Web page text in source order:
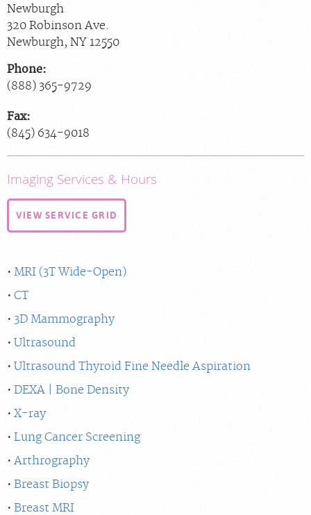
Newburgh
320 Robinson Ave.
Newburgh, NY 12550
Phone:
(888) 365-9729
Fax:
(845) 634-9018
Imaging Services & Hours
VIEW SERVICE GRID
MRI (3T Wide-Open)
CT
3D Mammography
Ultrasound
Ultrasound Thyroid Fine Needle Aspiration
DEXA | Bone Density
X-ray
Lung Cancer Screening
Arthrography
Breast Biopsy
Breast MRI